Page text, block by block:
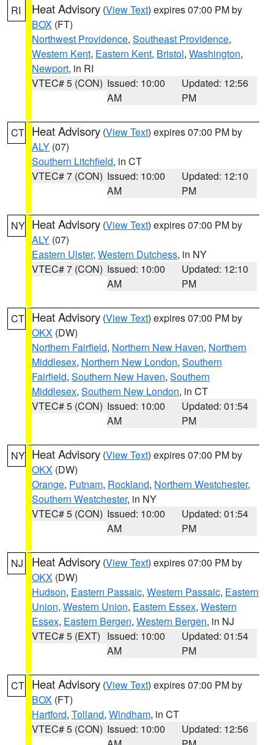
RI Heat Advisory (View Text) expires 07:00 PM by
BOX (FT)
Northwest Providence, Southeast Providence,
Western Kent, Eastern Kent, Bristol, Washington,
Newport, in RI
VTEC# 5 (CON) Issued: 10:00
AM
Updated: 12:56
PM
CT Heat Advisory (View Text) expires 07:00 PM by
ALY (07)
Southern Litchfield, in CT
VTEC# 7 (CON) Issued: 10:00
AM
Updated: 12:10
PM
NY Heat Advisory (View Text) expires 07:00 PM by
ALY (07)
Eastern Ulster, Western Dutchess, in NY
VTEC# 7 (CON) Issued: 10:00
AM
Updated: 12:10
PM
CT Heat Advisory (View Text) expires 07:00 PM by
OKX (DW)
Northern Fairfield, Northern New Haven, Northern
Middlesex, Northern New London, Southern
Fairfield, Southern New Haven, Southern
Middlesex, Southern New London, in CT
VTEC# 5 (CON) Issued: 10:00
AM
Updated: 01:54
PM
NY Heat Advisory (View Text) expires 07:00 PM by
OKX (DW)
Orange, Putnam, Rockland, Northern Westchester,
Southern Westchester, in NY
VTEC# 5 (CON) Issued: 10:00
AM
Updated: 01:54
PM
NJ Heat Advisory (View Text) expires 07:00 PM by
OKX (DW)
Hudson, Eastern Passaic, Western Passaic, Eastern
Union, Western Union, Eastern Essex, Western
Essex, Eastern Bergen, Western Bergen, in NJ
VTEC# 5 (EXT) Issued: 10:00
AM
Updated: 01:54
PM
CT Heat Advisory (View Text) expires 07:00 PM by
BOX (FT)
Hartford, Tolland, Windham, in CT
VTEC# 5 (CON) Issued: 10:00
Updated: 12:56